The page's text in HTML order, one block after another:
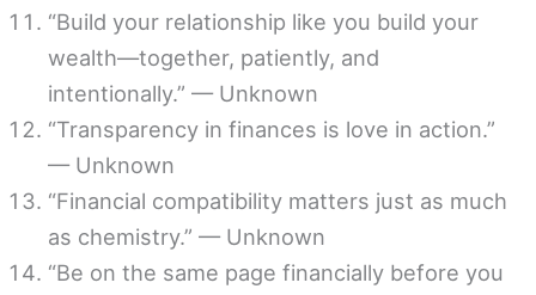
“Build your relationship like you build your
wealth—together, patiently, and
intentionally.” — Unknown
“Transparency in finances is love in action.”
— Unknown
“Financial compatibility matters just as much
as chemistry.” — Unknown
“Be on the same page financially before you